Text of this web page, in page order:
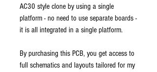
AC30 style clone by using a single
platform - no need to use separate boards -
it is all integrated in a single platform.
By purchasing this PCB, you get access to
full schematics and layouts tailored for my